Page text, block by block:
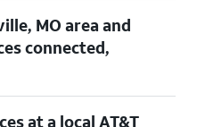
MO area and
connected,
page. Simply enter your new
at a local AT&T